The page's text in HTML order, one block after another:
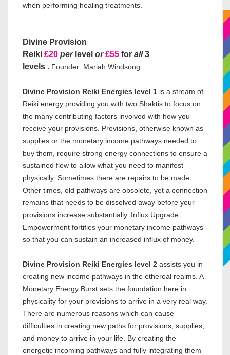
when performing healing treatments.
Divine Provision
Reiki £20 perlevel or £55 for all3
levels . Founder: Mariah Windsong.
Divine Provision Reiki Energies level 1 is a stream of
Reiki energy providing you with two Shaktis to focus on
the many contributing factors involved with how you
receive your provisions. Provisions, otherwise known as
supplies or the monetary income pathways needed to
buy them, require strong energy connections to ensure a
sustained flow to allow what you need to manifest
physically. Sometimes there are repairs to be made.
Other times, old pathways are obsolete, yet a connection
remains that needs to be dissolved away before your
provisions increase substantially. Influx Upgrade
Empowerment fortifies your monetary income pathways
so that you can sustain an increased influx of money.
Divine Provision Reiki Energies level 2 assists you in
creating new income pathways in the ethereal realms. A
Monetary Energy Burst sets the foundation here in
physicality for your provisions to arrive in a very real way.
There are numerous reasons which can cause
difficulties in creating new paths for provisions, supplies,
and money to arrive in your life. By creating the
energetic incoming pathways and fully integrating them